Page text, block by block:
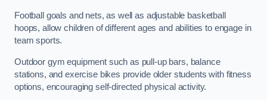
Football goals and nets, as well as adjustable basketball
hoops, allow children of different ages and abilities to engage in
team sports.
Outdoor gym equipment such as pull-up bars, balance
stations, and exercise bikes provide older students with fitness
options, encouraging self-directed physical activity.